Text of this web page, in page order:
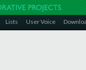
Lists User Voice